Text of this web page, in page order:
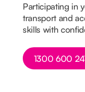
Participating in
transport and
skills with
Button Text
1300 600